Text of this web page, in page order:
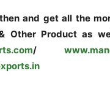
and get all the
Other Product as
/